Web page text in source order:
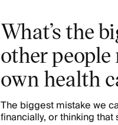
What’s the
other
own health
The biggest mistake we
financially, or thinking